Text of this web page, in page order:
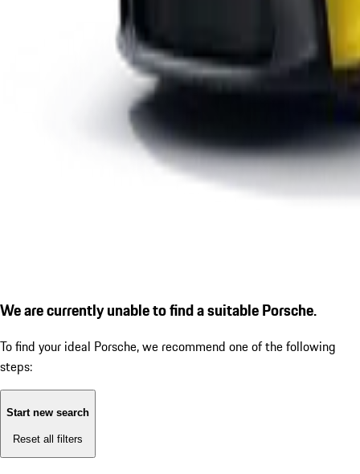
We are currently unable to find a suitable Porsche.
To find your ideal Porsche, we recommend one of the following
steps:
Start new search
Reset all filters